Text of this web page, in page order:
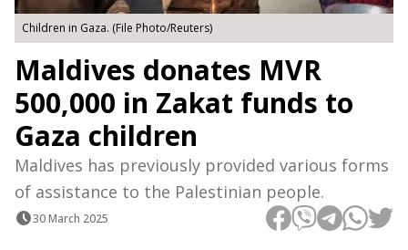
Children in Gaza. (File Photo/Reuters)
Maldives donates MVR
500,000 in Zakat funds to
Gaza children
Maldives has previously provided various forms
of assistance to the Palestinian people.
30 March 2025